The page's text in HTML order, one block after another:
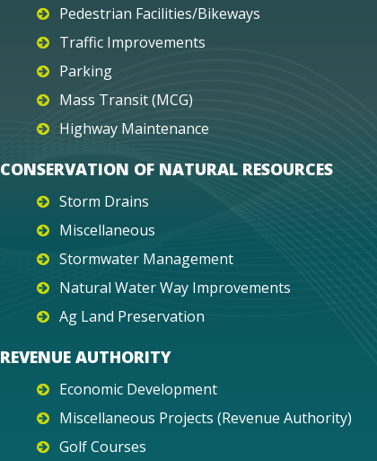
Pedestrian Facilities/Bikeways
Traffic Improvements
Parking
Mass Transit (MCG)
Highway Maintenance
CONSERVATION OF NATURAL RESOURCES
Storm Drains
Miscellaneous
Stormwater Management
Natural Water Way Improvements
Ag Land Preservation
REVENUE AUTHORITY
Economic Development
Miscellaneous Projects (Revenue Authority)
Golf Courses